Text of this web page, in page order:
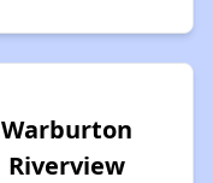
Warburton
Riverview